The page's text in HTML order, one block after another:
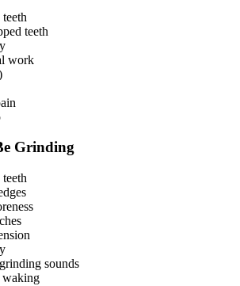
teeth
work
Grinding
sounds
waking